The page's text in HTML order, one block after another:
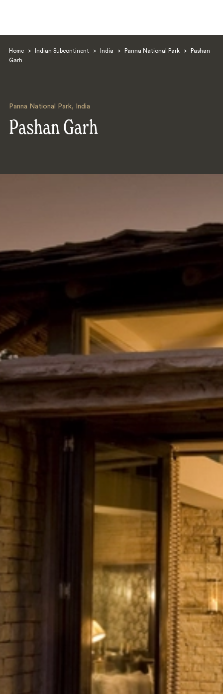
Home > Indian Subcontinent > India > Panna National Park >
Pashan
Garh
Panna National Park, India
Pashan Garh
Search